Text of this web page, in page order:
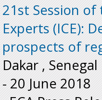
21st Session
Experts (ICE):
prospects of
Dakar , Senegal
- 20 June 2018